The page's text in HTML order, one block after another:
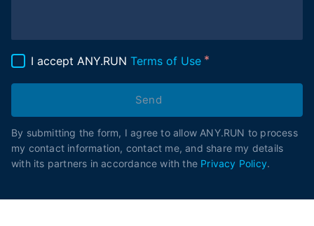
I accept ANY.RUN Terms of Use
Send
By submitting the form, I agree to allow ANY.RUN to process
my contact information, contact me, and share my details
with its partners in accordance with the Privacy Policy.